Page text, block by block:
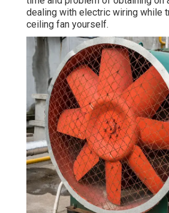
dealing with electric wiring while
ceiling fan yourself.